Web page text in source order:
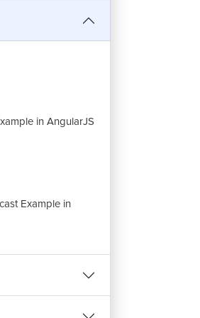
in AngularJS
Example in